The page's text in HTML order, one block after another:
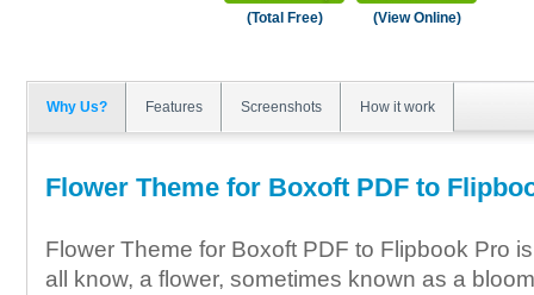
(Total Free) (View Online)
Why Us? Features Screenshots How it work
Flower Theme for Boxoft PDF to
Flower Theme for Boxoft PDF to Flipbook Pro
all know, a flower, sometimes known as a